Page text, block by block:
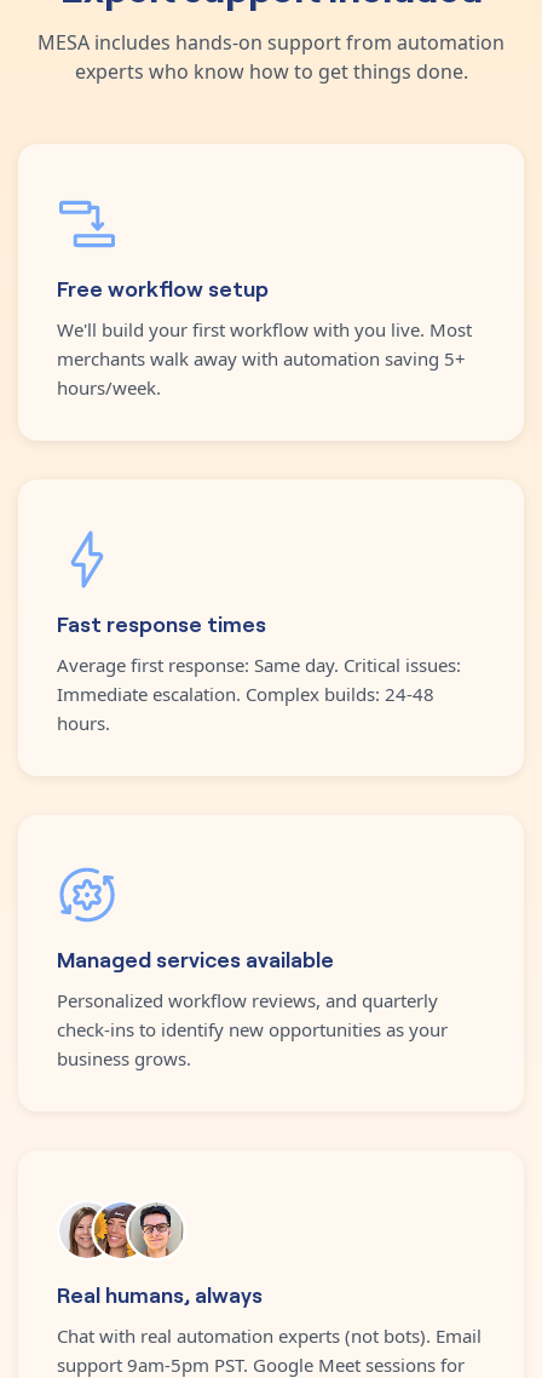
MESA includes hands-on support from automation
experts who know how to get things done.
Free workflow setup
We'll build your first workflow with you live. Most
merchants walk away with automation saving 5+
hours/week.
Fast response times
Average first response: Same day. Critical issues:
Immediate escalation. Complex builds: 24-48
hours.
Managed services available
Personalized workflow reviews, and quarterly
check-ins to identify new opportunities as your
business grows.
Real humans, always
Chat with real automation experts (not bots). Email
support 9am-5pm PST. Google Meet sessions for